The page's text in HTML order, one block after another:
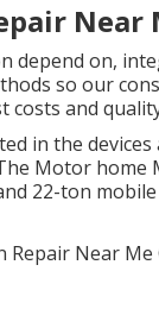
Near
depend on,
so our
and
in the
Motor home
22-ton